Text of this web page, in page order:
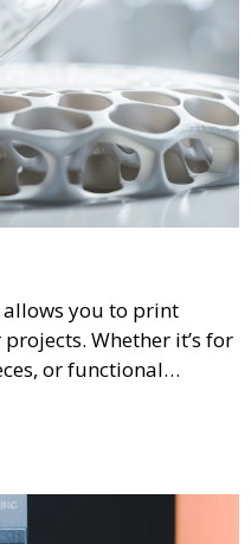
allows you to print
Whether it’s for
or functional
printed parts made
your exact